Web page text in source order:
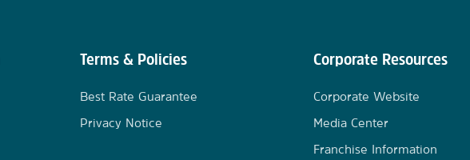
Terms & Policies
Best Rate Guarantee
Privacy Notice
Corporate Resources
Corporate Website
Media Center
Franchise Information